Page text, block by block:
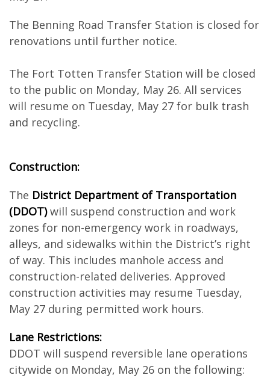
The Benning Road Transfer Station is closed for
renovations until further notice.
The Fort Totten Transfer Station will be closed
to the public on Monday, May 26. All services
will resume on Tuesday, May 27 for bulk trash
and recycling.
Construction:
The District Department of Transportation
(DDOT)will suspend construction and work
zones for non-emergency work in roadways,
alleys, and sidewalks within the District’s right
of way. This includes manhole access and
construction-related deliveries. Approved
construction activities may resume Tuesday,
May 27 during permitted work hours.
Lane Restrictions:
DDOT will suspend reversible lane operations
citywide on Monday, May 26 on the following: